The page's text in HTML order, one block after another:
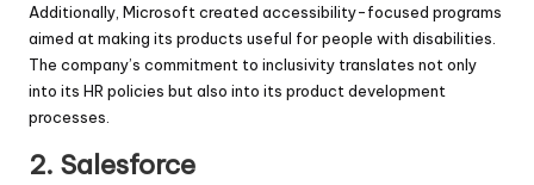
Additionally, Microsoft created accessibility-focused programs
aimed at making its products useful for people with disabilities.
The company’s commitment to inclusivity translates not only
into its HR policies but also into its product development
processes.
2. Salesforce